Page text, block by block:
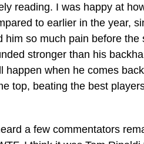
reading. I was happy at
to earlier in the year,
him so much pain before the
stronger than his
happen when he comes
top, beating the best
a few commentators